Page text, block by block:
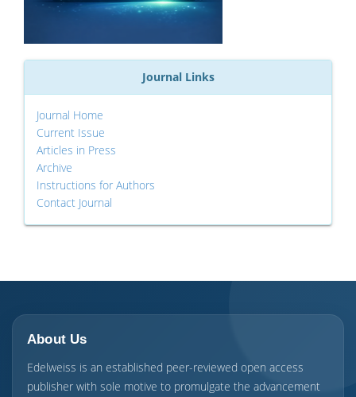
Journal Links
Journal Home
Current Issue
Articles in Press
Archive
Instructions for Authors
Contact Journal
About Us
Edelweiss is an established peer-reviewed open access
publisher with sole motive to promulgate the advancement